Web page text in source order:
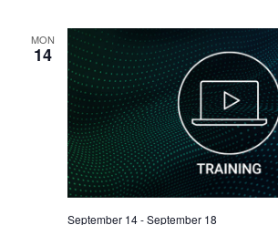
MON
14
September 14-September 18